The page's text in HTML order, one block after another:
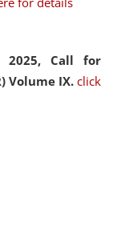
2025, Call for
Volume IX. click